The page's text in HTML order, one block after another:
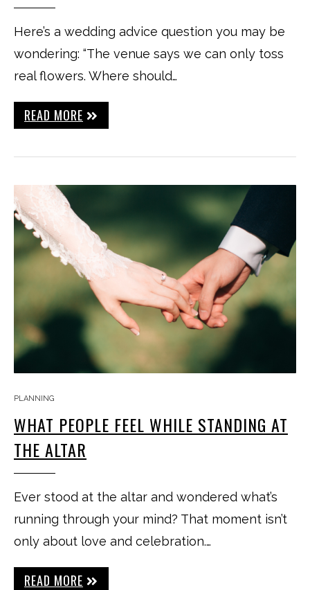
Here’s a wedding advice question you may be
wondering: “The venue says we can only toss
real flowers. Where should…
READ MORE
PLANNING
WHAT PEOPLE FEEL WHILE STANDING AT
THE ALTAR
Ever stood at the altar and wondered what’s
running through your mind? That moment isn’t
only about love and celebration.…
READ MORE